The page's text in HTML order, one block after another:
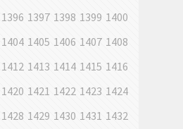
1396 1397 1398 1399 1400
1404 1405 1406 1407 1408
1412 1413 1414 1415 1416
1420 1421 1422 1423 1424
1428 1429 1430 1431 1432